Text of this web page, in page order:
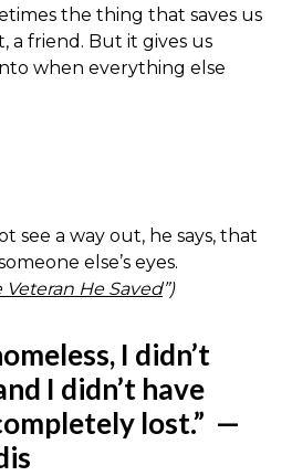
the thing that saves us
a friend. But it gives us
when everything else
see a way out, he says, that
else’s eyes.
He Saved”)
I didn’t
I didn’t have
lost.” —